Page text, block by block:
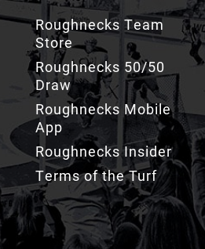
Roughnecks Team
Store
Roughnecks 50/50
Draw
Roughnecks Mobile
App
Roughnecks Insider
Terms of the Turf